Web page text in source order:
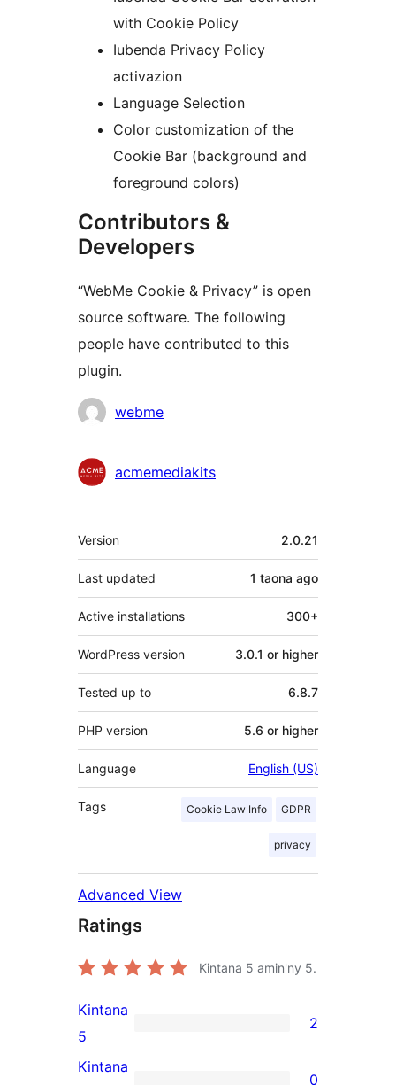
with Cookie Policy
Iubenda Privacy Policy
activazion
Language Selection
Color customization of the
Cookie Bar (background and
foreground colors)
Contributors &
Developers
“WebMe Cookie & Privacy” is open
source software. The following
people have contributed to this
plugin.
Contributors
webme
acmemediakits
Meta
Version 2.0.21
Last updated 1 taona ago
Active installations 300+
WordPress version 3.0.1 or higher
Tested up to 6.8.7
PHP version 5.6 or higher
Language English (US)
Tags Cookie Law Info GDPR
privacy
Advanced View
Ratings
Kintana 5 amin'ny 5.
2
5-
Kintana
5
2
Kintana
0